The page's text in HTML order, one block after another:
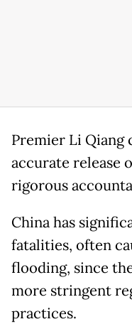
Premier Li Qiang
accurate release
rigorous
China has
fatalities, often
flooding, since
more stringent
practices.